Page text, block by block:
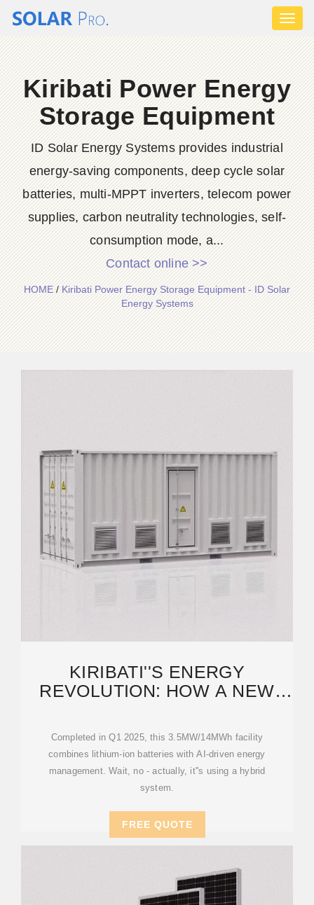
Kiribati Power Energy
Storage Equipment
ID Solar Energy Systems provides industrial
energy-saving components, deep cycle solar
batteries, multi-MPPT inverters, telecom power
supplies, carbon neutrality technologies, self-
consumption mode, a...
Contact online >>
HOME/Kiribati Power Energy Storage Equipment - ID Solar
Energy Systems
KIRIBATI''S ENERGY
REVOLUTION: HOW A NEW
Completed in Q1 2025, this 3.5MW/14MWh facility
combines lithium-ion batteries with AI-driven energy
management. Wait, no - actually, it''s using a hybrid
system.
FREE QUOTE